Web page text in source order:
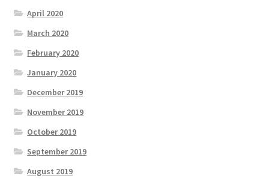
April 2020
March 2020
February 2020
January 2020
December 2019
November 2019
October 2019
September 2019
August 2019